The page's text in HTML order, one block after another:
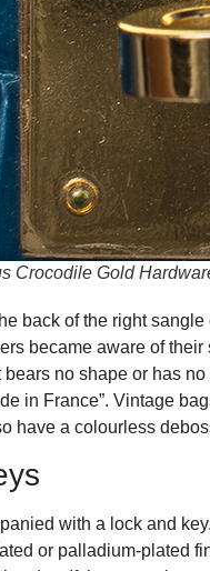
Crocodile Gold
back of the right
became aware of
no shape or has
in France”. Vintage
have a colourless
with a lock and
or palladium-plated